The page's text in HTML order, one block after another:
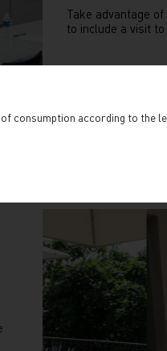
Take advantage
to include a visit
consumption according to the